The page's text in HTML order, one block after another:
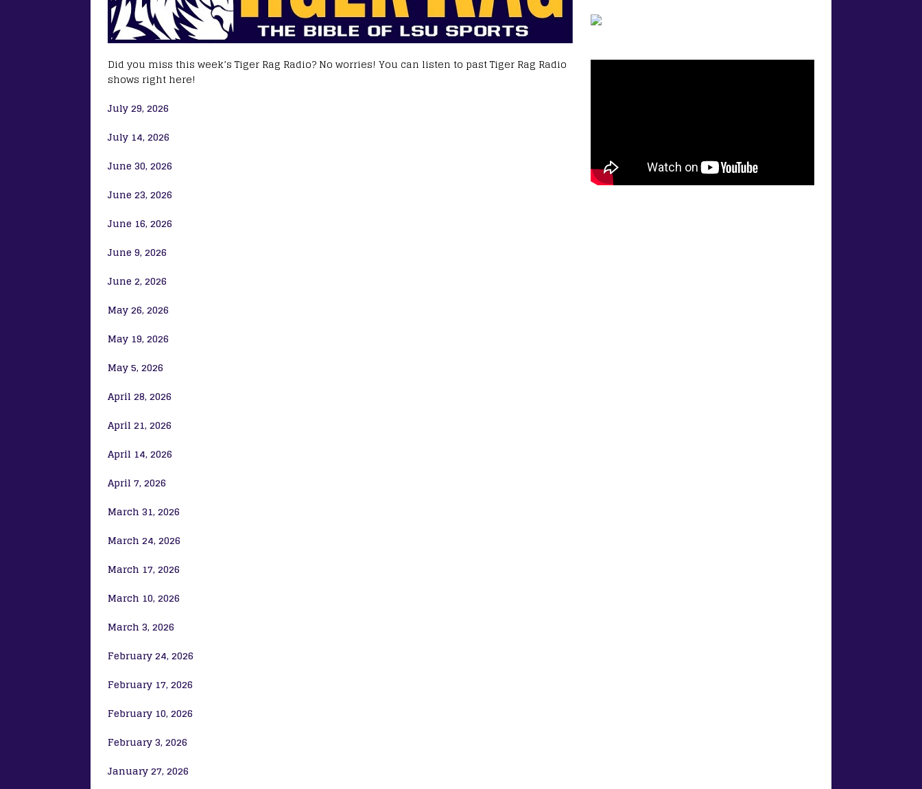
Did you miss this week’s Tiger Rag Radio? No worries! You can listen to past Tiger Rag Radio
shows right here!
July 29, 2026
July 14, 2026
June 30, 2026
June 23, 2026
June 16, 2026
June 9, 2026
June 2, 2026
May 26, 2026
May 19, 2026
May 5, 2026
April 28, 2026
April 21, 2026
April 14, 2026
April 7, 2026
March 31, 2026
March 24, 2026
March 17, 2026
March 10, 2026
March 3, 2026
February 24, 2026
February 17, 2026
February 10, 2026
February 3, 2026
January 27, 2026